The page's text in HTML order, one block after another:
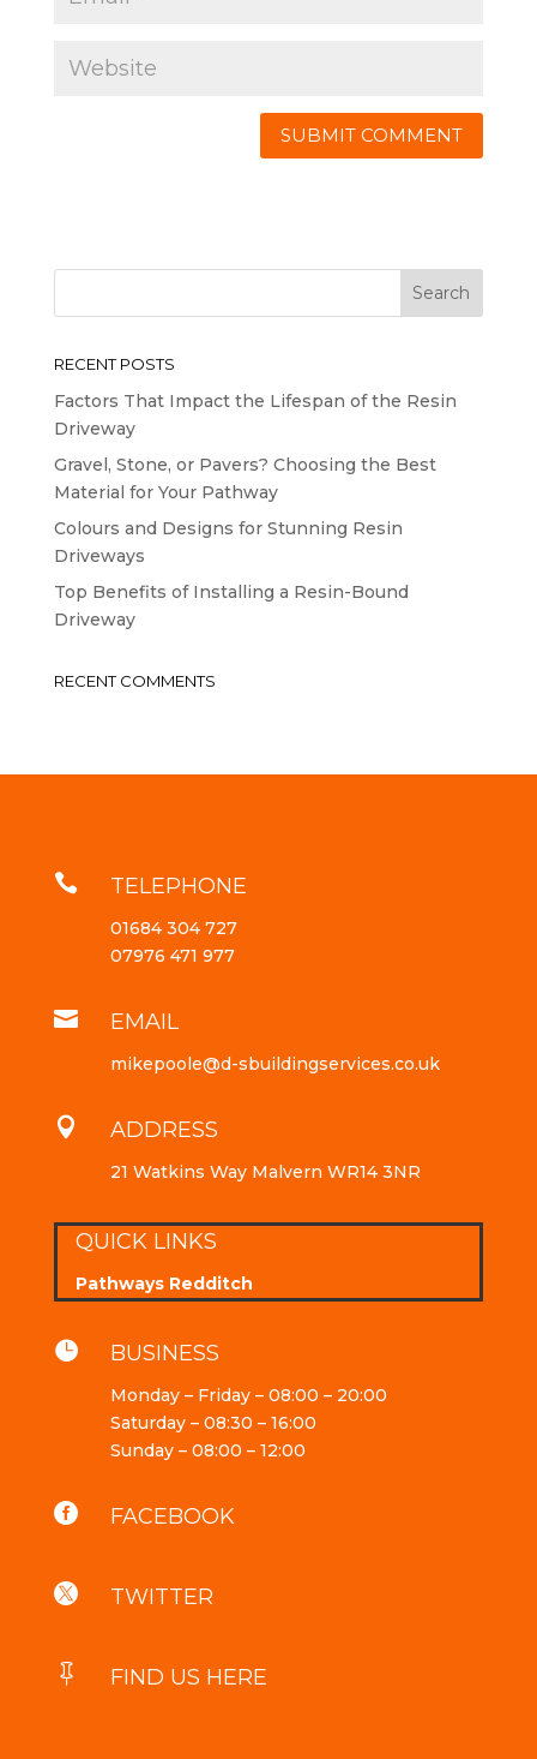
RECENT POSTS
Factors That Impact the Lifespan of the Resin
Driveway
Gravel, Stone, or Pavers? Choosing the Best
Material for Your Pathway
Colours and Designs for Stunning Resin
Driveways
Top Benefits of Installing a Resin-Bound
Driveway
RECENT COMMENTS
 TELEPHONE
01684 304 727
07976 471 977
 EMAIL
mikepoole@d-sbuildingservices.co.uk
 ADDRESS
21 Watkins Way Malvern WR14 3NR
QUICK LINKS
Pathways Redditch
 BUSINESS
Monday – Friday – 08:00 – 20:00
Saturday – 08:30 – 16:00
Sunday – 08:00 – 12:00
 FACEBOOK
 TWITTER
 FIND US HERE